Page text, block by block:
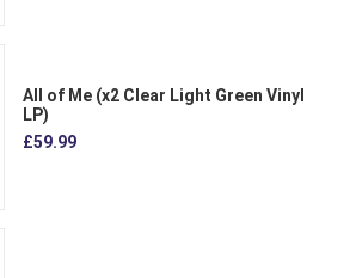
All of Me (x2 Clear Light Green Vinyl
LP)
£59.99